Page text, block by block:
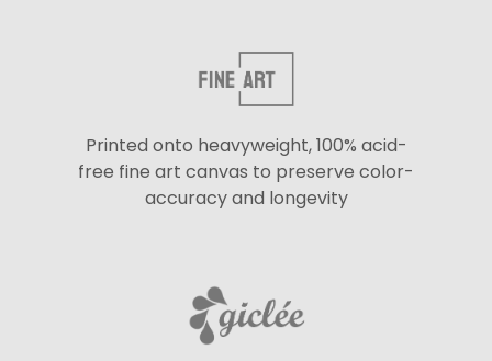
Printed onto heavyweight, 100% acid-
free fine art canvas to preserve color-
accuracy and longevity